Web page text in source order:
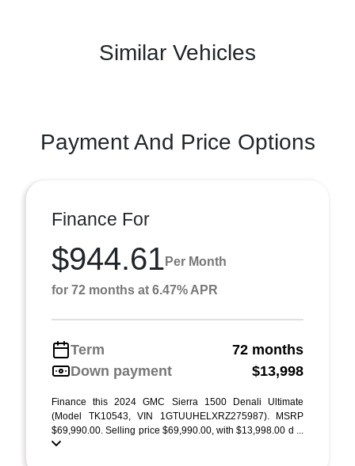
Similar Vehicles
Payment And Price Options
Finance For
$944.61 Per Month
for 72 months at 6.47% APR
Term
72 months
Down payment
$13,998
Finance this 2024 GMC Sierra 1500 Denali Ultimate
(Model TK10543, VIN 1GTUUHELXRZ275987). MSRP
$69,990.00. Selling price $69,990.00, with $13,998.00 d ...